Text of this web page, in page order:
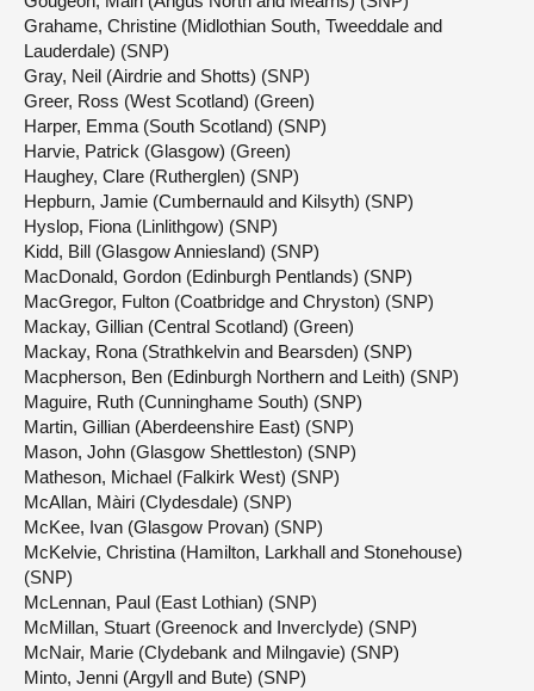
Grahame, Christine (Midlothian South, Tweeddale and
Lauderdale) (SNP)
Gray, Neil (Airdrie and Shotts) (SNP)
Greer, Ross (West Scotland) (Green)
Harper, Emma (South Scotland) (SNP)
Harvie, Patrick (Glasgow) (Green)
Haughey, Clare (Rutherglen) (SNP)
Hepburn, Jamie (Cumbernauld and Kilsyth) (SNP)
Hyslop, Fiona (Linlithgow) (SNP)
Kidd, Bill (Glasgow Anniesland) (SNP)
MacDonald, Gordon (Edinburgh Pentlands) (SNP)
MacGregor, Fulton (Coatbridge and Chryston) (SNP)
Mackay, Gillian (Central Scotland) (Green)
Mackay, Rona (Strathkelvin and Bearsden) (SNP)
Macpherson, Ben (Edinburgh Northern and Leith) (SNP)
Maguire, Ruth (Cunninghame South) (SNP)
Martin, Gillian (Aberdeenshire East) (SNP)
Mason, John (Glasgow Shettleston) (SNP)
Matheson, Michael (Falkirk West) (SNP)
McAllan, Màiri (Clydesdale) (SNP)
McKee, Ivan (Glasgow Provan) (SNP)
McKelvie, Christina (Hamilton, Larkhall and Stonehouse)
(SNP)
McLennan, Paul (East Lothian) (SNP)
McMillan, Stuart (Greenock and Inverclyde) (SNP)
McNair, Marie (Clydebank and Milngavie) (SNP)
Minto, Jenni (Argyll and Bute) (SNP)